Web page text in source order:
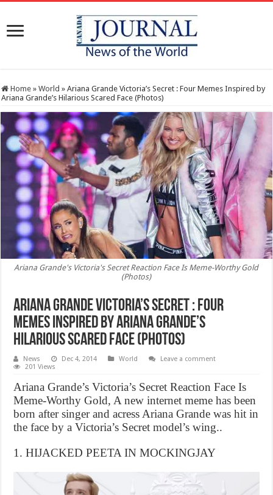
Home » World » Ariana Grande Victoria’s Secret : Four Memes Inspired by
Ariana Grande’s Hilarious Scared Face (Photos)
Ariana Grande's Victoria's Secret Reaction Face Is Meme-Worthy Gold
(Photos)
Ariana Grande Victoria’s Secret : Four
Memes Inspired by Ariana Grande’s
Hilarious Scared Face (Photos)
News Dec 4, 2014 World
Leave a comment
201 Views
Ariana Grande’s Victoria’s Secret Reaction Face Is
Meme-Worthy Gold, A new internet meme has been
born after singer and acress Ariana Grande was hit in
the face by a Victoria’s Secret model’s wing..
1. HIJACKED PEETA IN MOCKINGJAY